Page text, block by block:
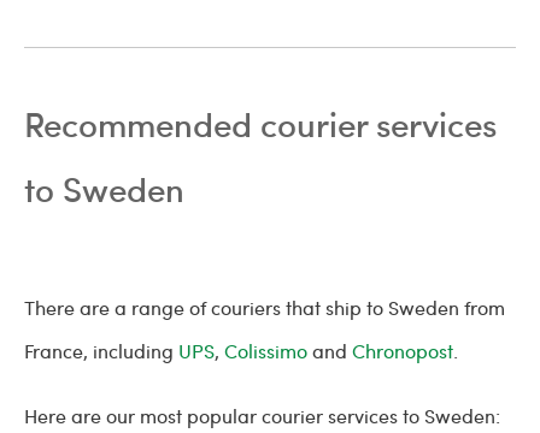
Recommended courier services
to Sweden
There are a range of couriers that ship to Sweden from
France, including UPS, Colissimoand Chronopost
Here are our most popular courier services to Sweden: